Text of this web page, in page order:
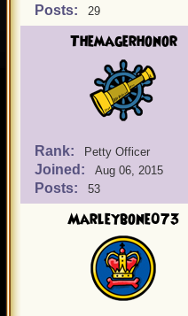
Posts: 29
Themagerhonor
Rank: Petty Officer
Joined: Aug 06, 2015
Posts: 53
Marleybone073